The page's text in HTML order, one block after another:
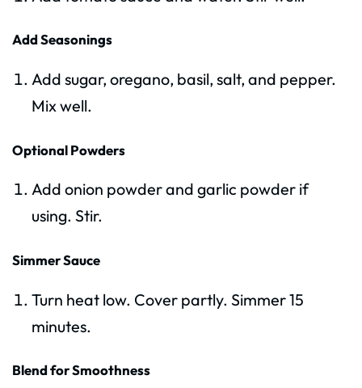
Add Seasonings
Add sugar, oregano, basil, salt, and pepper.
Mix well.
Optional Powders
Add onion powder and garlic powder if
using. Stir.
Simmer Sauce
Turn heat low. Cover partly. Simmer 15
minutes.
Blend for Smoothness